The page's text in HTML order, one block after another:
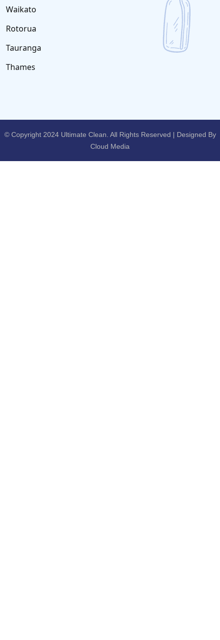
Waikato
Rotorua
Tauranga
Thames
© Copyright 2024 Ultimate Clean. All Rights Reserved | Designed By
Cloud Media